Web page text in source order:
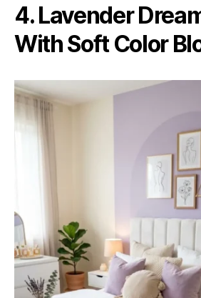
4. Lavender
With Soft Color